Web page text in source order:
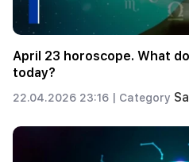
April 23 horoscope. What
today?
22.04.2026 23:16 | Category